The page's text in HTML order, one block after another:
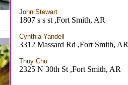
John Stewart
1807 s s st ,Fort Smith, AR
Cynthia Yandell
3312 Massard Rd ,Fort Smith, AR
Thuy Chu
2325 N 30th St ,Fort Smith, AR